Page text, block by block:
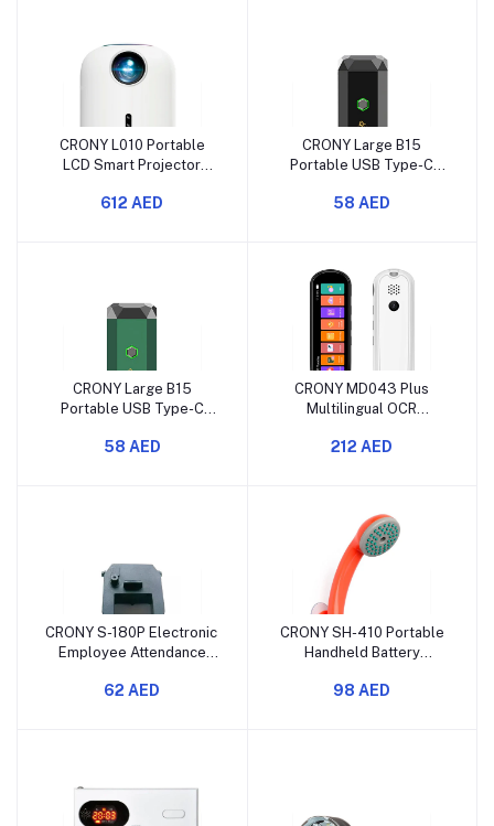
CRONY L010 Portable
LCD Smart Projector
612 AED
CRONY Large B15
Portable USB Type-C
Black
58 AED
CRONY Large B15
Portable USB Type-C
Green
58 AED
CRONY MD043 Plus
Multilingual OCR
212 AED
CRONY S-180P Electronic
Employee Attendance
62 AED
CRONY SH-410 Portable
Handheld Battery
Shower
98 AED